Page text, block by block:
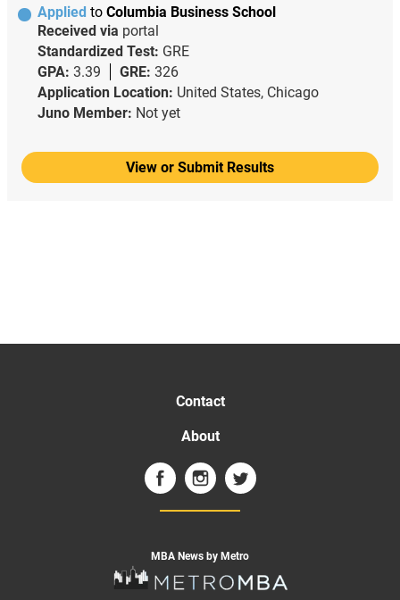
Applied to Columbia Business School
Received via portal
Standardized Test: GRE
GPA: 3.39 GRE: 326
Application Location: United States, Chicago
Juno Member: Not yet
View or Submit Results
Contact
About
MBA News by Metro